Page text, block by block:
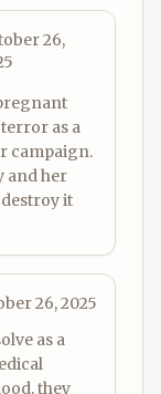
26,
as a
campaign.
and her
it
26, 2025
as a
they